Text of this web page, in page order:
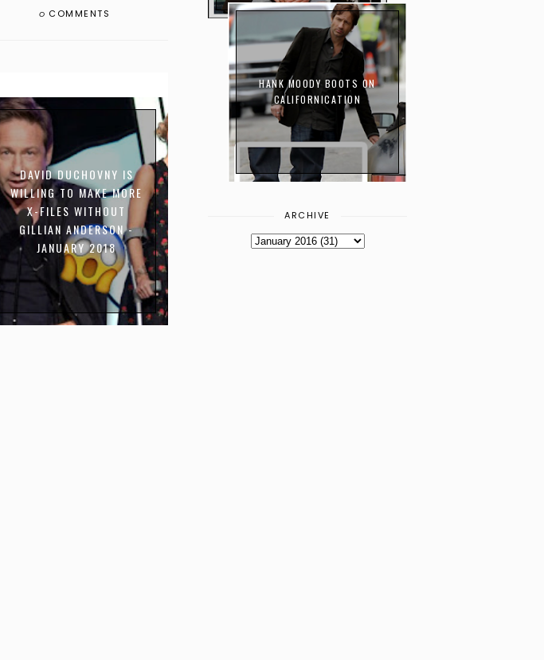
0 COMMENTS
DAVID DUCHOVNY IS
WILLING TO MAKE MORE
X-FILES WITHOUT
GILLIAN ANDERSON -
JANUARY 2018
HANK MOODY BOOTS ON
CALIFORNICATION
ARCHIVE